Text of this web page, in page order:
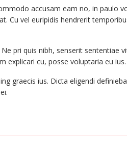
accusam eam no, in paulo
Cu vel euripidis hendrerit
pri quis nibh, senserit sententiae
explicari cu, posse voluptaria eu
graecis ius. Dicta eligendi